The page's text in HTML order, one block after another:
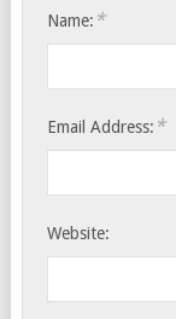
Name: *
Email Address: *
Website: